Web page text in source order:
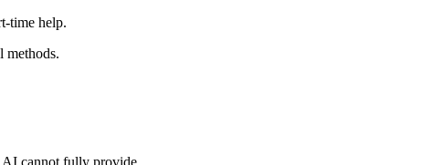
time help.
methods.
cannot fully provide.